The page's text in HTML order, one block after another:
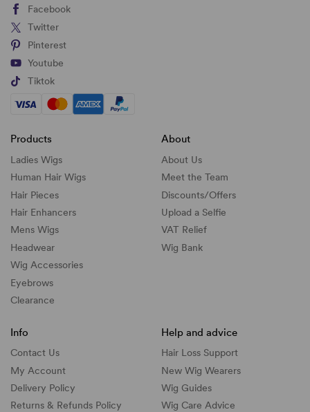
Facebook
Twitter
Pinterest
Youtube
Tiktok
Products
Ladies Wigs
Human Hair Wigs
Hair Pieces
Hair Enhancers
Mens Wigs
Headwear
Wig Accessories
Eyebrows
Clearance
About
About Us
Meet the Team
Discounts/Offers
Upload a Selfie
VAT Relief
Wig Bank
Info
Contact Us
My Account
Delivery Policy
Returns & Refunds Policy
Help and advice
Hair Loss Support
New Wig Wearers
Wig Guides
Wig Care Advice